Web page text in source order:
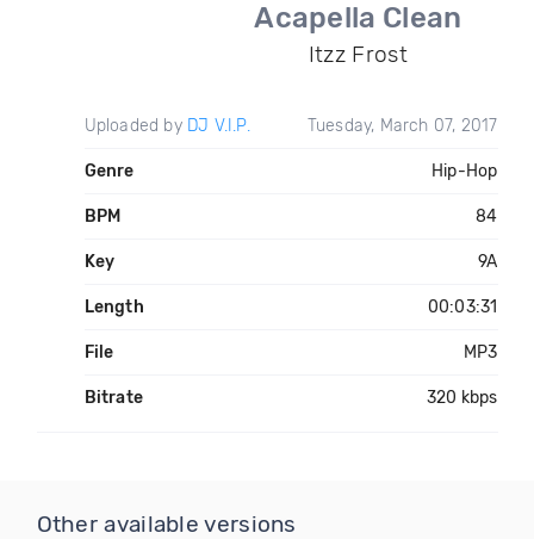
Acapella Clean
Itzz Frost
Uploaded by DJ V.I.P. Tuesday, March 07, 2017
Genre Hip-Hop
BPM 84
Key 9A
Length 00:03:31
File MP3
Bitrate 320 kbps
Other available versions